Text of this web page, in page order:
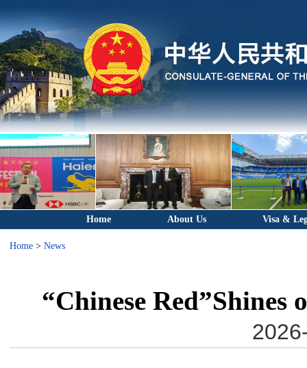
Home About Us Visa &
Home> News
“Chinese